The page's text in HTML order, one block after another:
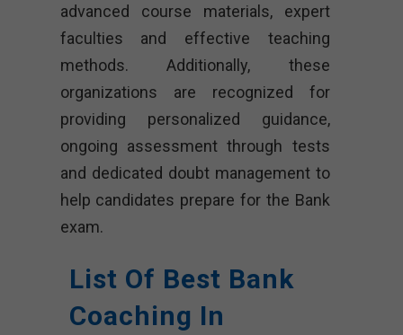
advanced course materials, expert
faculties and effective teaching
methods. Additionally, these
organizations are recognized for
providing personalized guidance,
ongoing assessment through tests
and dedicated doubt management to
help candidates prepare for the Bank
exam.
List Of Best Bank
Coaching In